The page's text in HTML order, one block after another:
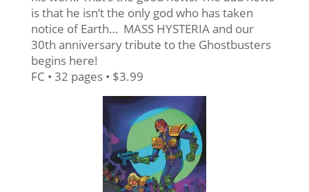
is that he isn’t the only god who has taken
notice of Earth… MASS HYSTERIA and our
30th anniversary tribute to the Ghostbusters
begins here!
FC • 32 pages • $3.99